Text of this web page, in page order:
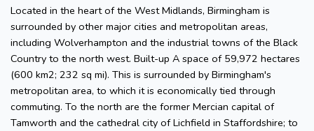
Located in the heart of the West Midlands, Birmingham is
surrounded by other major cities and metropolitan areas,
including Wolverhampton and the industrial towns of the Black
Country to the north west. Built-up A space of 59,972 hectares
(600 km2; 232 sq mi). This is surrounded by Birmingham's
metropolitan area, to which it is economically tied through
commuting. To the north are the former Mercian capital of
Tamworth and the cathedral city of Lichfield in Staffordshire; to